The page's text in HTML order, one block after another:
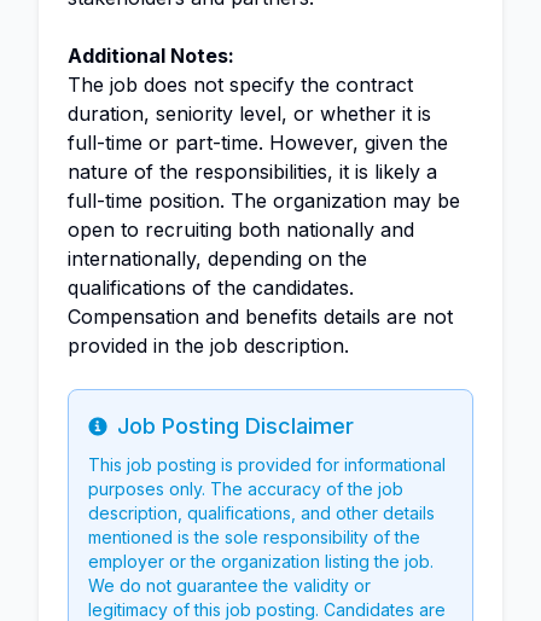
Additional Notes:
The job does not specify the contract
duration, seniority level, or whether it is
full-time or part-time. However, given the
nature of the responsibilities, it is likely a
full-time position. The organization may be
open to recruiting both nationally and
internationally, depending on the
qualifications of the candidates.
Compensation and benefits details are not
provided in the job description.
Info
Job Posting Disclaimer
This job posting is provided for informational
purposes only. The accuracy of the job
description, qualifications, and other details
mentioned is the sole responsibility of the
employer or the organization listing the job.
We do not guarantee the validity or
legitimacy of this job posting. Candidates are